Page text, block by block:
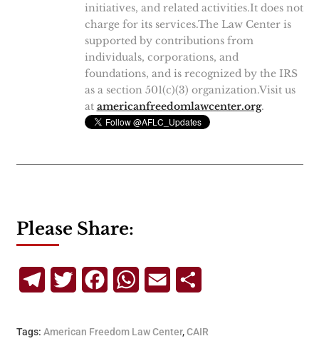
initiatives, and related activities.It does not
charge for its services.The Law Center is
supported by contributions from
individuals, corporations, and
foundations, and is recognized by the IRS
as a section 501(c)(3) organization.Visit us
at americanfreedomlawcenter.org.
Please Share:
TelegramTwitterFacebookWhatsApp
Email
Tags: American Freedom Law Center,CAIR